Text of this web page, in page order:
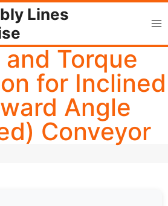
Lines
and Torque
for Inclined
Angle
Conveyor